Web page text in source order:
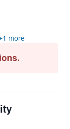
more